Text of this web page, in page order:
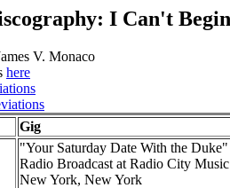
I Can't
V. Monaco
here
Gig
"Your Saturday Date With the
Radio Broadcast at Radio City
New York, New York